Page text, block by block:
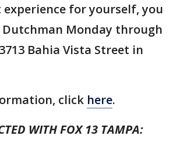
for yourself, you
Monday through
Bahia Vista Street in
click here.
WITH FOX 13 TAMPA: